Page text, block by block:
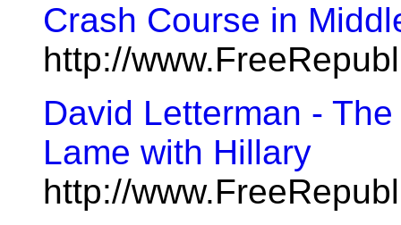
Crash Course in
http://
David Letterman -
Lame with Hillary
http://